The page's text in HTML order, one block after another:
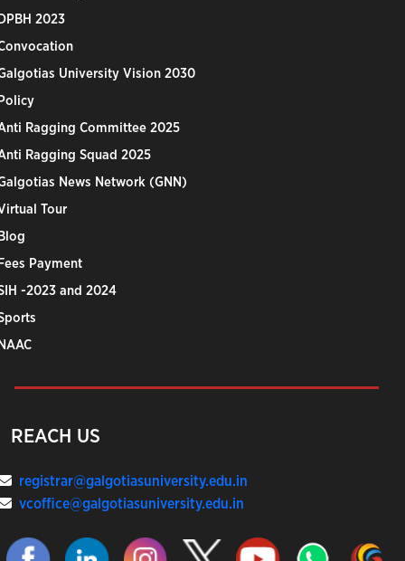
2023
University Vision 2030
Ragging Committee 2025
Ragging Squad 2025
News Network (GNN)
Tour
Payment
-2023 and 2024
REACH US
registrar@galgotiasuniversity.edu.in
vcoffice@galgotiasuniversity.edu.in